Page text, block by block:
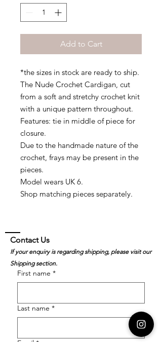
Add to Cart
*the sizes in stock are ready to ship.
The Nude Crochet Cardigan, cut
from a soft and stretchy crochet knit
with a unique pattern throughout.
Features: tie in middle of piece for
closure.
Due to the handmade nature of the
crochet, frays may be present in the
pieces.
Model wears UK 6.
Shop matching pieces separately.
First name *
Last name *
Contact Us
If your enquiry is regarding shipping, please visit our
Shipping section.